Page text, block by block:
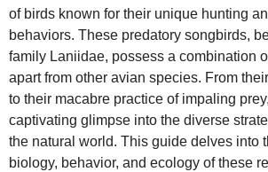
i
d
e
of birds known for their unique hunting
behaviors. These predatory songbirds,
family Laniidae, possess a combination
apart from other avian species. From
to their macabre practice of impaling
captivating glimpse into the diverse
the natural world. This guide delves into
biology, behavior, and ecology of these